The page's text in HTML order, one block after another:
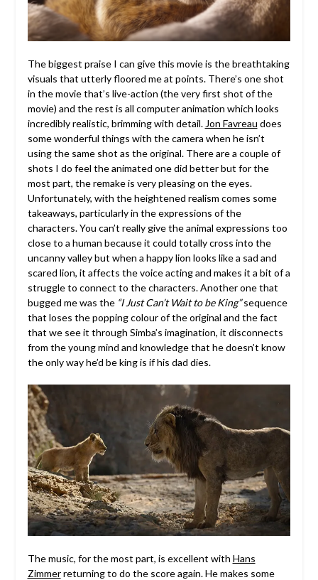
The biggest praise I can give this movie is the breathtaking
visuals that utterly floored me at points. There’s one shot
in the movie that’s live-action (the very first shot of the
movie) and the rest is all computer animation which looks
incredibly realistic, brimming with detail. Jon Favreau does
some wonderful things with the camera when he isn’t
using the same shot as the original. There are a couple of
shots I do feel the animated one did better but for the
most part, the remake is very pleasing on the eyes.
Unfortunately, with the heightened realism comes some
takeaways, particularly in the expressions of the
characters. You can’t really give the animal expressions too
close to a human because it could totally cross into the
uncanny valley but when a happy lion looks like a sad and
scared lion, it affects the voice acting and makes it a bit of a
struggle to connect to the characters. Another one that
bugged me was the “I Just Can’t Wait to be King”sequence
that loses the popping colour of the original and the fact
that we see it through Simba’s imagination, it disconnects
from the young mind and knowledge that he doesn’t know
the only way he’d be king is if his dad dies.
The music, for the most part, is excellent with Hans
Zimmerreturning to do the score again. He makes some